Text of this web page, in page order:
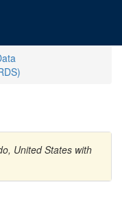
United States with